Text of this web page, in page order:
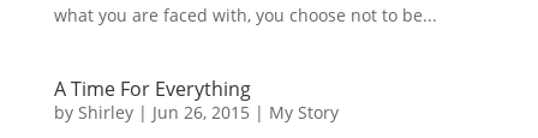
what you are faced with, you choose not to be...
A Time For Everything
by Shirley| Jun 26, 2015 | My Story